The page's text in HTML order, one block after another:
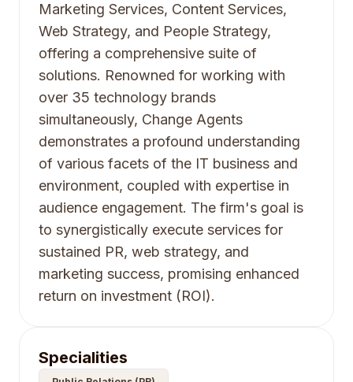
Marketing Services, Content Services,
Web Strategy, and People Strategy,
offering a comprehensive suite of
solutions. Renowned for working with
over 35 technology brands
simultaneously, Change Agents
demonstrates a profound understanding
of various facets of the IT business and
environment, coupled with expertise in
audience engagement. The firm's goal is
to synergistically execute services for
sustained PR, web strategy, and
marketing success, promising enhanced
return on investment (ROI).
Specialities